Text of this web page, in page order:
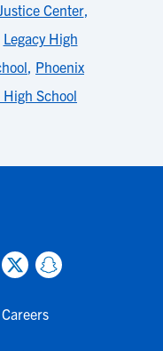
Center,
Legacy High
, Phoenix
School
Careers